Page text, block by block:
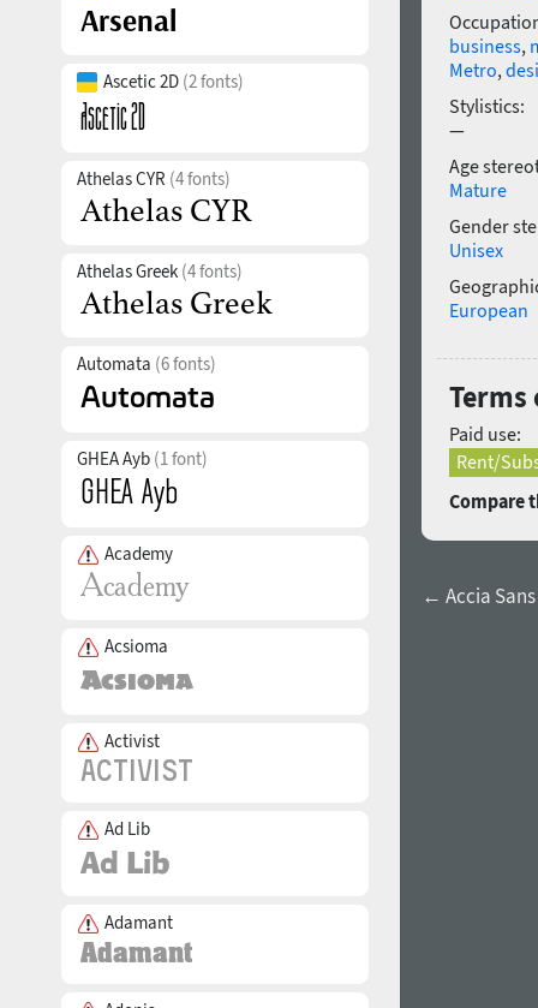
Ascetic 2D (2 fonts)
Athelas CYR (4 fonts)
Athelas Greek (4 fonts)
Automata (6 fonts)
GHEA Ayb (1 font)
Academy
Acsioma
Activist
Ad Lib
Adamant
business,
Metro,
Stylistics:
—
Age
Mature
Gender
Unisex
European
Terms
Paid use:
Rent/
Compare
← Accia